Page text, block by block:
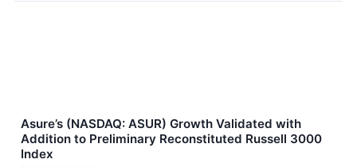
Asure’s (NASDAQ: ASUR) Growth Validated with
Addition to Preliminary Reconstituted Russell 3000
Index